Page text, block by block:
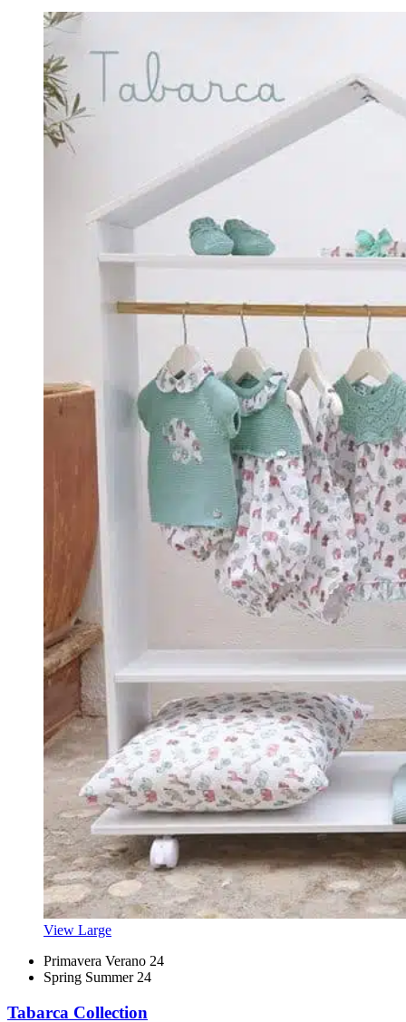
View Large
Primavera Verano 24
Spring Summer 24
Tabarca Collection